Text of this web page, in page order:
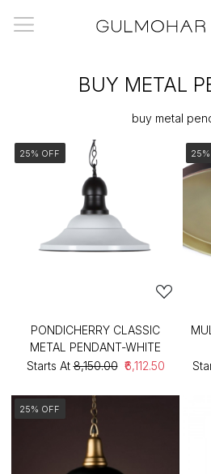
BUY METAL
buy metal
25% OFF
PONDICHERRY CLASSIC
METAL PENDANT-WHITE
Starts At ₹8,150.00 ₹6,112.50
25% OFF